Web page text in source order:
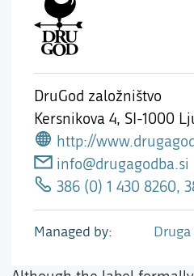
DruGod založništvo
Kersnikova 4, SI-1000
http://
info@drugagodba.si
386 (0) 1 430 8260,
Managed by